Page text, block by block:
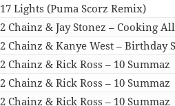
17 Lights (Puma Scorz Remix)
2 Chainz & Jay Stonez – Cooking
2 Chainz & Kanye West – Birthday
2 Chainz & Rick Ross – 10 Summaz
2 Chainz & Rick Ross – 10 Summaz
2 Chainz & Rick Ross – 10 Summaz